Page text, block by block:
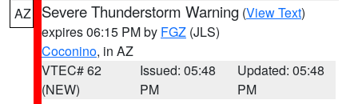
AZ
Severe Thunderstorm Warning (View Text)
expires 06:15 PM by FGZ (JLS)
Coconino, in AZ
VTEC# 62
(NEW)
Issued: 05:48
PM
Updated: 05:48
PM